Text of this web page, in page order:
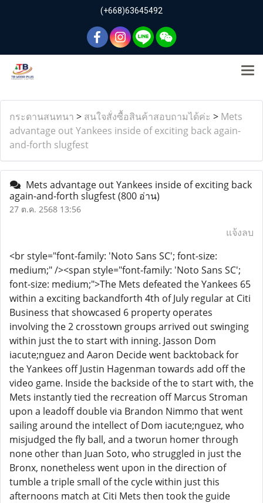
(+668)63645492
กระดานสนทนา > สนใจสั่งซื้อสินค้าสอบถามได้ค่ะ > Mets
advantage out Yankees inside of exciting back again-
and-forth slugfest
Mets advantage out Yankees inside of exciting back
again-and-forth slugfest(800 อ่าน)
27 ต.ค. 2568 13:56
แจ้งลบ
<br style="font-family: 'Noto Sans SC'; font-size:
medium;" /><span style="font-family: 'Noto Sans SC';
font-size: medium;">The Mets defeated the Yankees 65
within a exciting backandforth 4th of July regular at Citi
Business that showcased 6 property operates
involving the 2 crosstown groups arrived out swinging
within just the to start with inning. Jasson Dom
iacute;nguez and Aaron Decide went backtoback for
the Yankees off Justin Hagenman towards add off the
video game. Inside the backside of the to start with, the
Mets instantly tied the recreation off Marcus Stroman
upon a leadoff double via Brandon Nimmo that went
sailing around the intellect of Dom iacute;nguez, who
misjudged the fly ball, and a tworun homer through
none other than Juan Soto, who struggled in just the
Bronx, nonetheless went upon in the direction of
tumble a triple small of the cycle within just this
afternoons match at Citi Mets then took the guide